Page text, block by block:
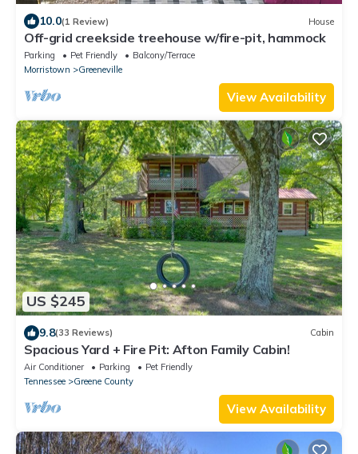
10.0(1 Review) House
Off-grid creekside treehouse w/fire-pit, hammock
Parking Pet Friendly
Balcony/Terrace
Morristown
Greeneville
View Availability
US $245
9.8(33 Reviews) Cabin
Spacious Yard + Fire Pit: Afton Family Cabin!
Air Conditioner Parking
Pet Friendly
Tennessee
Greene County
View Availability